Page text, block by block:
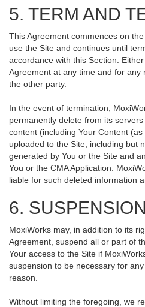
5. TERM AND
This Agreement commences on
use the Site and continues until
accordance with this Section.
Agreement at any time and for any
the other party.
In the event of termination,
permanently delete from its
content (including Your Content
uploaded to the Site, including but
generated by You or the Site and
You or the CMA Application.
liable for such deleted information
6. SUSPENSION
MoxiWorks may, in addition to its
Agreement, suspend all or part of
Your access to the Site if
suspension to be necessary for
reason.
Without limiting the foregoing, we